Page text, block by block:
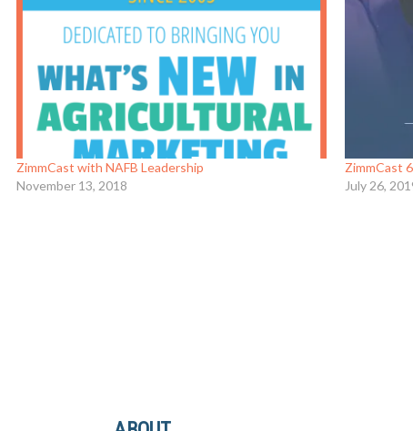
ZimmCast with NAFB Leadership
November 13, 2018
ZimmCast
July 26,